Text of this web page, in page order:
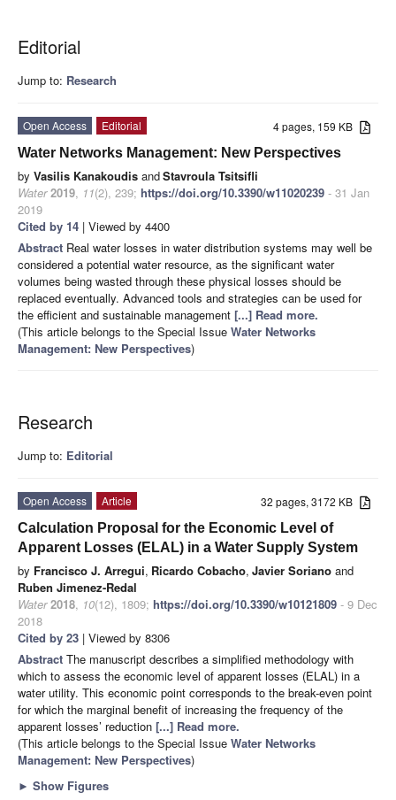
Editorial
Jump to: Research
4 pages, 159 KB
Open Access
Editorial
Water Networks Management: New Perspectives
by Vasilis Kanakoudis andStavroula Tsitsifli
Water 2019, 11(2), 239; https://doi.org/10.3390/w11020239 - 31 Jan
2019
Cited by 14 | Viewed by 4400
Abstract Real water losses in water distribution systems may well be
considered a potential water resource, as the significant water
volumes being wasted through these physical losses should be
replaced eventually. Advanced tools and strategies can be used for
the efficient and sustainable management [...] Read more.
(This article belongs to the Special Issue Water Networks
Management: New Perspectives)
Research
Jump to: Editorial
32 pages, 3172 KB
Open Access
Article
Calculation Proposal for the Economic Level of
Apparent Losses (ELAL) in a Water Supply System
by Francisco J. Arregui, Ricardo Cobacho, Javier Soriano and
Ruben Jimenez-Redal
Water 2018, 10(12), 1809; https://doi.org/10.3390/w10121809 - 9 Dec
2018
Cited by 23 | Viewed by 8306
Abstract The manuscript describes a simplified methodology with
which to assess the economic level of apparent losses (ELAL) in a
water utility. This economic point corresponds to the break-even point
for which the marginal benefit of increasing the frequency of the
apparent losses’ reduction [...] Read more.
(This article belongs to the Special Issue Water Networks
Management: New Perspectives)
► Show Figures